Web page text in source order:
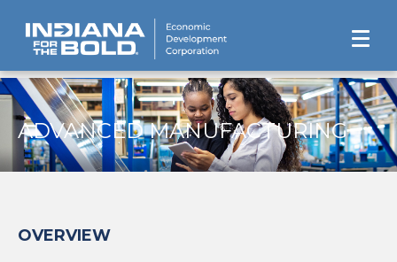
ADVANCED MANUFACTURING
OVERVIEW